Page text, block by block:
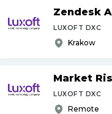
Zendesk
LUXOFT DXC
Krakow
Market
LUXOFT DXC
Remote